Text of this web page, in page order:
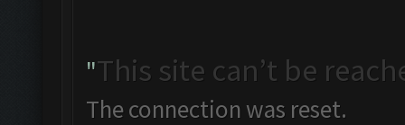
"This site can’t be
The connection was reset.